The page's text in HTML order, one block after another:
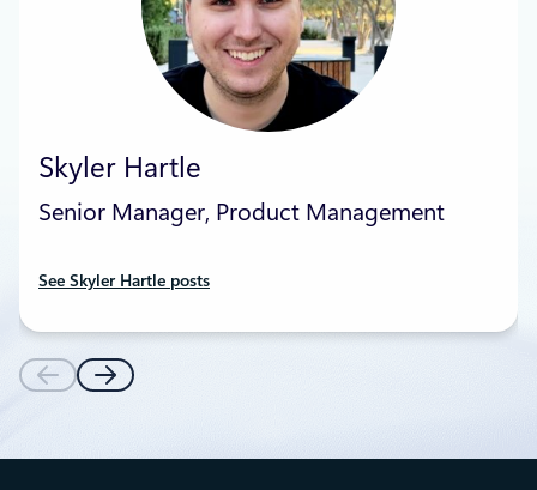
Skyler Hartle
Senior Manager, Product Management
See Skyler Hartle posts